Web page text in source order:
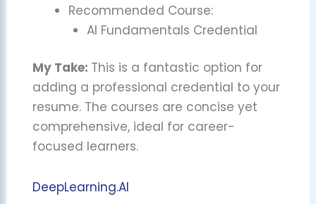
Recommended Course:
AI Fundamentals Credential
My Take: This is a fantastic option for
adding a professional credential to your
resume. The courses are concise yet
comprehensive, ideal for career-
focused learners.
DeepLearning.AI